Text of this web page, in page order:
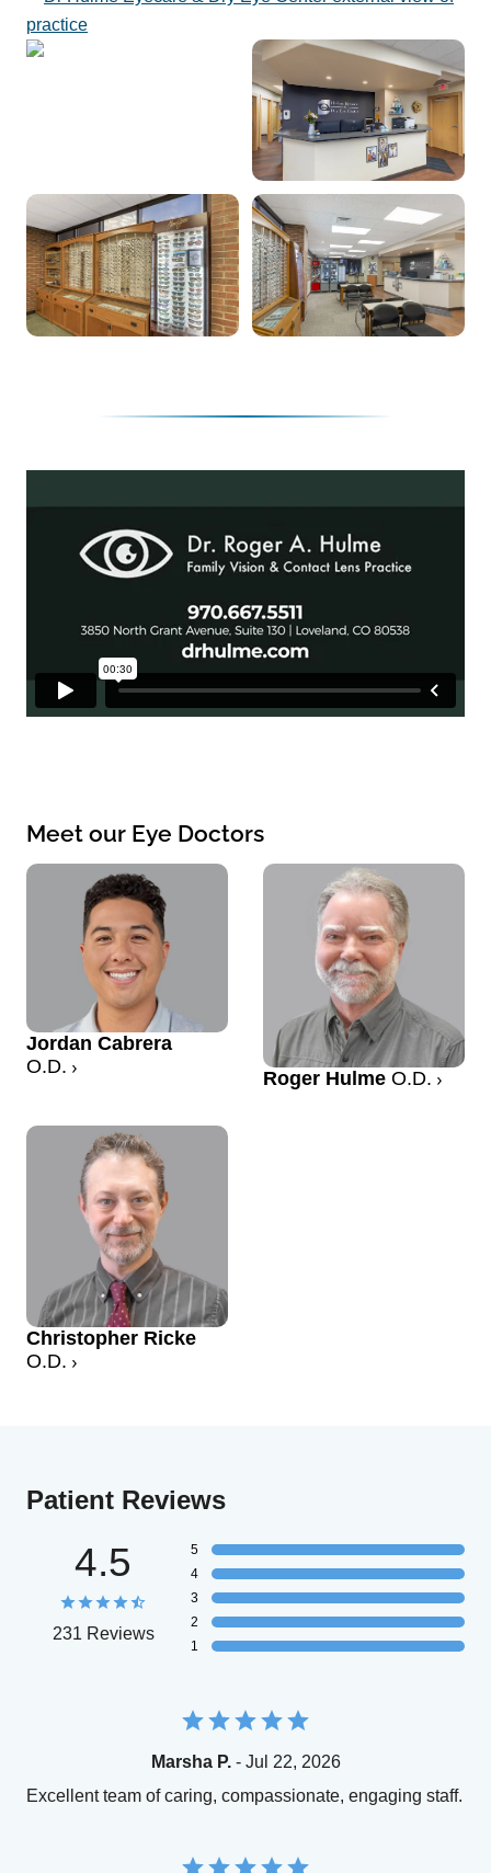
Meet our Eye Doctors
Jordan Cabrera
O.D.
Roger Hulme O.D.
Christopher Ricke
O.D.
Patient Reviews
4.5
231 Reviews
5
4
3
2
1
Marsha P.- Jul 22, 2026
Excellent team of caring, compassionate, engaging staff.